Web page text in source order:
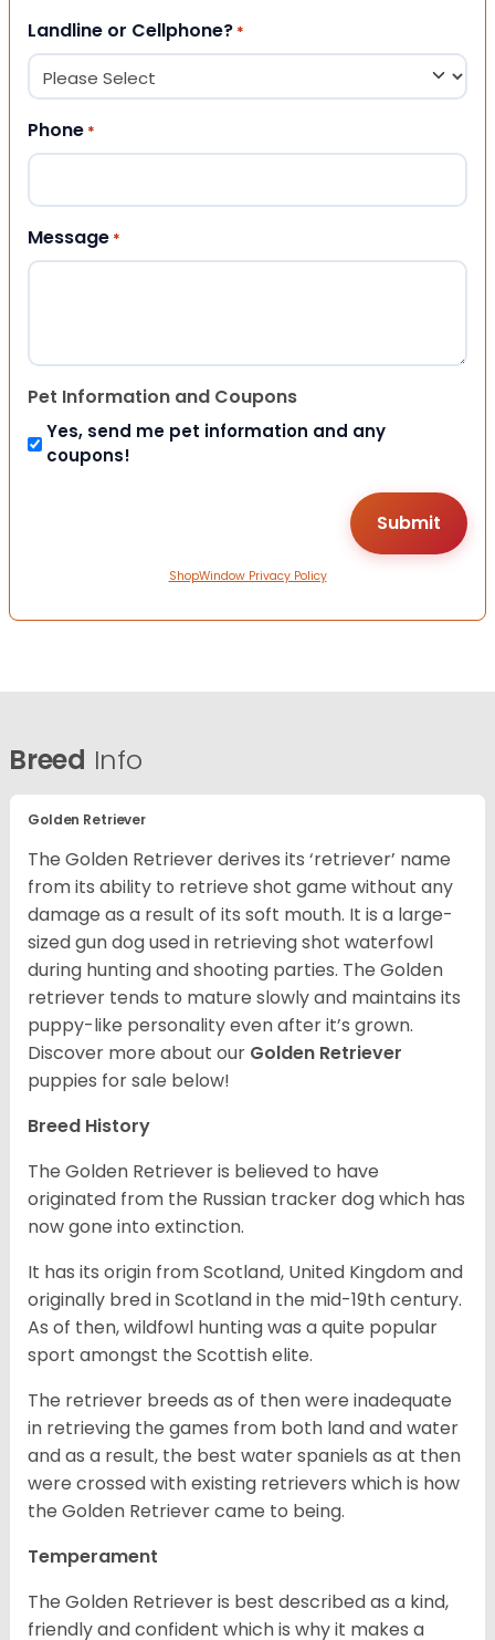
Landline or Cellphone? *
Phone *
Message *
Pet Information and Coupons
Yes, send me pet information and any
coupons!
ShopWindow Privacy Policy
Breed Info
Golden Retriever
The Golden Retriever derives its ‘retriever’ name
from its ability to retrieve shot game without any
damage as a result of its soft mouth. It is a large-
sized gun dog used in retrieving shot waterfowl
during hunting and shooting parties. The Golden
retriever tends to mature slowly and maintains its
puppy-like personality even after it’s grown.
Discover more about our Golden Retriever
puppies for sale below!
Breed History
The Golden Retriever is believed to have
originated from the Russian tracker dog which has
now gone into extinction.
It has its origin from Scotland, United Kingdom and
originally bred in Scotland in the mid-19th century.
As of then, wildfowl hunting was a quite popular
sport amongst the Scottish elite.
The retriever breeds as of then were inadequate
in retrieving the games from both land and water
and as a result, the best water spaniels as at then
were crossed with existing retrievers which is how
the Golden Retriever came to being.
Temperament
The Golden Retriever is best described as a kind,
friendly and confident which is why it makes a